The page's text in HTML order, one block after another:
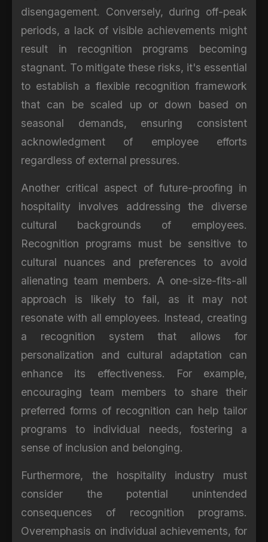
disengagement. Conversely, during off-peak
periods, a lack of visible achievements might
result in recognition programs becoming
stagnant. To mitigate these risks, it's essential
to establish a flexible recognition framework
that can be scaled up or down based on
seasonal demands, ensuring consistent
acknowledgment of employee efforts
regardless of external pressures.
Another critical aspect of future-proofing in
hospitality involves addressing the diverse
cultural backgrounds of employees.
Recognition programs must be sensitive to
cultural nuances and preferences to avoid
alienating team members. A one-size-fits-all
approach is likely to fail, as it may not
resonate with all employees. Instead, creating
a recognition system that allows for
personalization and cultural adaptation can
enhance its effectiveness. For example,
encouraging team members to share their
preferred forms of recognition can help tailor
programs to individual needs, fostering a
sense of inclusion and belonging.
Furthermore, the hospitality industry must
consider the potential unintended
consequences of recognition programs.
Overemphasis on individual achievements, for